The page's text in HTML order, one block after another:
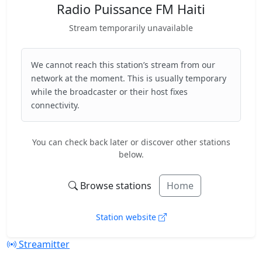
Radio Puissance FM Haiti
Stream temporarily unavailable
We cannot reach this station’s stream from our
network at the moment. This is usually temporary
while the broadcaster or their host fixes
connectivity.
You can check back later or discover other stations
below.
Browse stations Home
Station website
Streamitter